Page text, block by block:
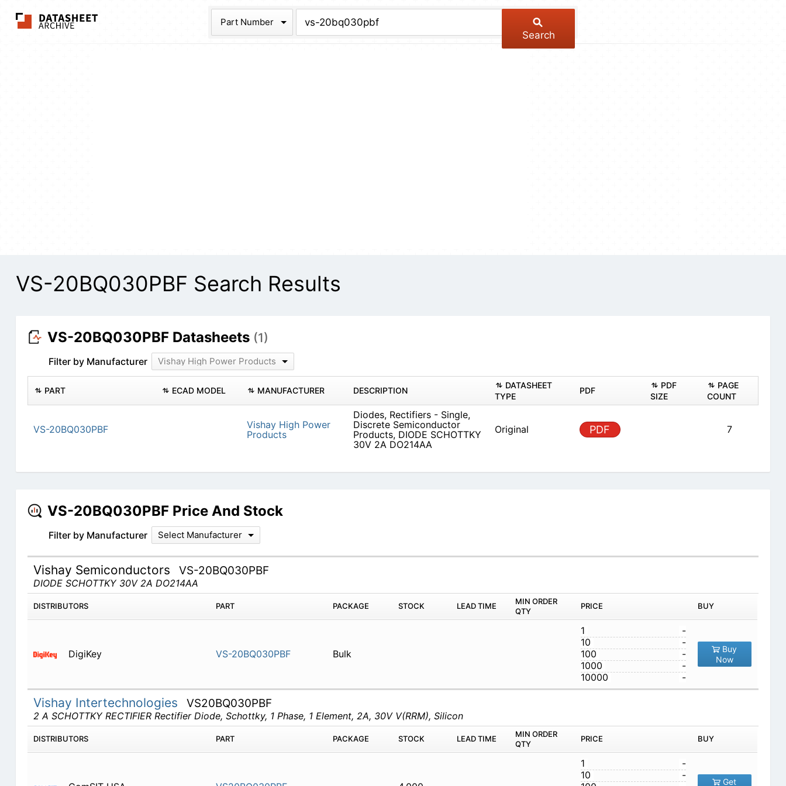
The Datasheet Archive
Part Number
Search
VS-20BQ030PBF Search Results
VS-20BQ030PBF Datasheets (1)
Filter by Manufacturer Vishay High Power Products
PART ECAD MODEL MANUFACTURER DESCRIPTION
DATASHEET
TYPE
PDF
PDF
SIZE
PAGE
COUNT
VS-20BQ030PBF
Vishay High Power
Products
Diodes, Rectifiers - Single,
Discrete Semiconductor
Products, DIODE SCHOTTKY
30V 2A DO214AA
Original PDF 7
VS-20BQ030PBF Price And Stock
Filter by Manufacturer Select Manufacturer
Vishay Semiconductors VS-20BQ030PBF
DIODE SCHOTTKY 30V 2A DO214AA
DISTRIBUTORS PART PACKAGE STOCK LEAD TIME
MIN ORDER
QTY
PRICE BUY
DigiKey VS-20BQ030PBF Bulk
1
-
10
-
100
-
1000
-
10000
-
Buy
Now
Vishay Intertechnologies VS20BQ030PBF
2 A SCHOTTKY RECTIFIER Rectifier Diode, Schottky, 1 Phase, 1 Element, 2A, 30V V(RRM), Silicon
DISTRIBUTORS PART PACKAGE STOCK LEAD TIME
MIN ORDER
QTY
PRICE BUY
1
-
10
-
Get